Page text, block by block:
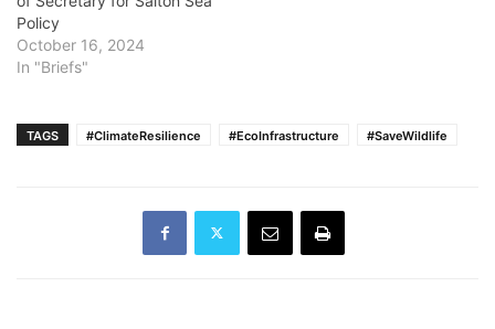
Policy
October 16, 2024
In "Briefs"
TAGS #ClimateResilience #EcoInfrastructure #SaveWildlife